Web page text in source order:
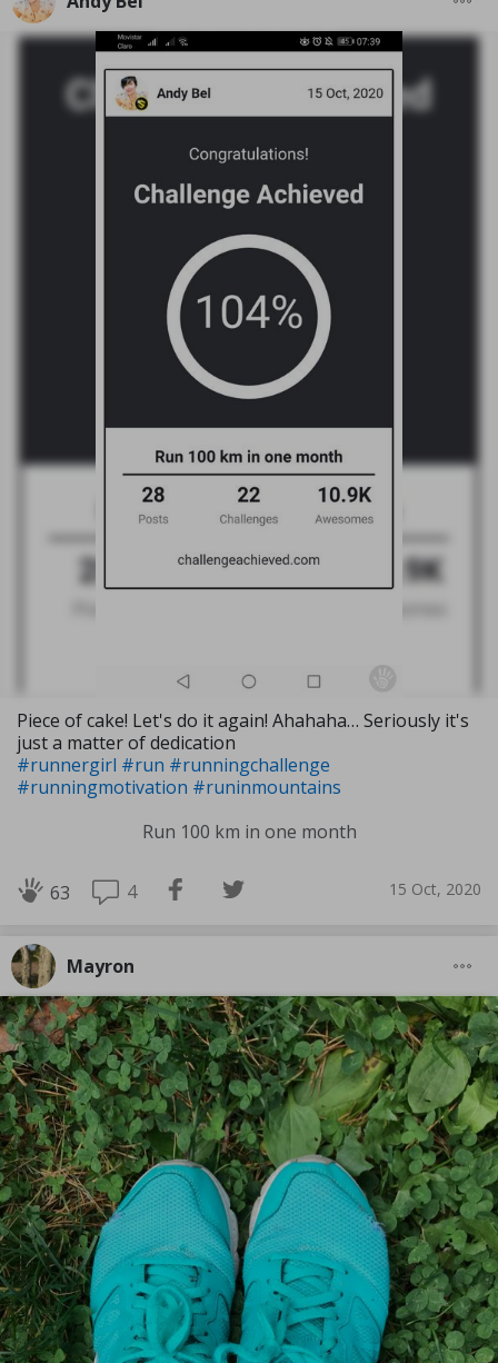
Piece of cake! Let's do it again! Ahahaha… Seriously it's
just a matter of dedication
#runnergirl #run #runningchallenge
#runningmotivation #runinmountains
Run 100 km in one month
63 4 15 Oct, 2020
Mayron